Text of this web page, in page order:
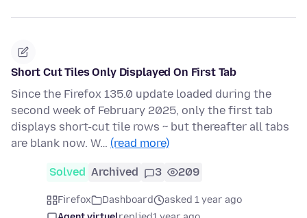
Short Cut Tiles Only Displayed On First Tab
Since the Firefox 135.0 update loaded during the
second week of February 2025, only the first tab
displays short-cut tile rows ~ but thereafter all tabs
are blank now. W… (read more)
Solved Archived 3 209
Firefox Dashboard
asked 1 year ago